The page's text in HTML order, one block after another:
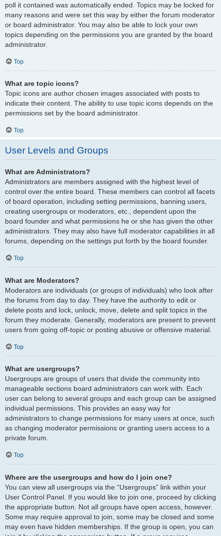
poll it contained was automatically ended. Topics may be locked for
many reasons and were set this way by either the forum moderator
or board administrator. You may also be able to lock your own
topics depending on the permissions you are granted by the board
administrator.
Top
What are topic icons?
Topic icons are author chosen images associated with posts to
indicate their content. The ability to use topic icons depends on the
permissions set by the board administrator.
Top
User Levels and Groups
What are Administrators?
Administrators are members assigned with the highest level of
control over the entire board. These members can control all facets
of board operation, including setting permissions, banning users,
creating usergroups or moderators, etc., dependent upon the
board founder and what permissions he or she has given the other
administrators. They may also have full moderator capabilities in all
forums, depending on the settings put forth by the board founder.
Top
What are Moderators?
Moderators are individuals (or groups of individuals) who look after
the forums from day to day. They have the authority to edit or
delete posts and lock, unlock, move, delete and split topics in the
forum they moderate. Generally, moderators are present to prevent
users from going off-topic or posting abusive or offensive material.
Top
What are usergroups?
Usergroups are groups of users that divide the community into
manageable sections board administrators can work with. Each
user can belong to several groups and each group can be assigned
individual permissions. This provides an easy way for
administrators to change permissions for many users at once, such
as changing moderator permissions or granting users access to a
private forum.
Top
Where are the usergroups and how do I join one?
You can view all usergroups via the “Usergroups” link within your
User Control Panel. If you would like to join one, proceed by clicking
the appropriate button. Not all groups have open access, however.
Some may require approval to join, some may be closed and some
may even have hidden memberships. If the group is open, you can